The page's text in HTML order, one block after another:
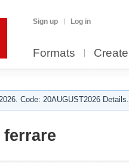
Sign up Log in
Formats Create
Code: 20AUGUST2026 Details.
ferrare